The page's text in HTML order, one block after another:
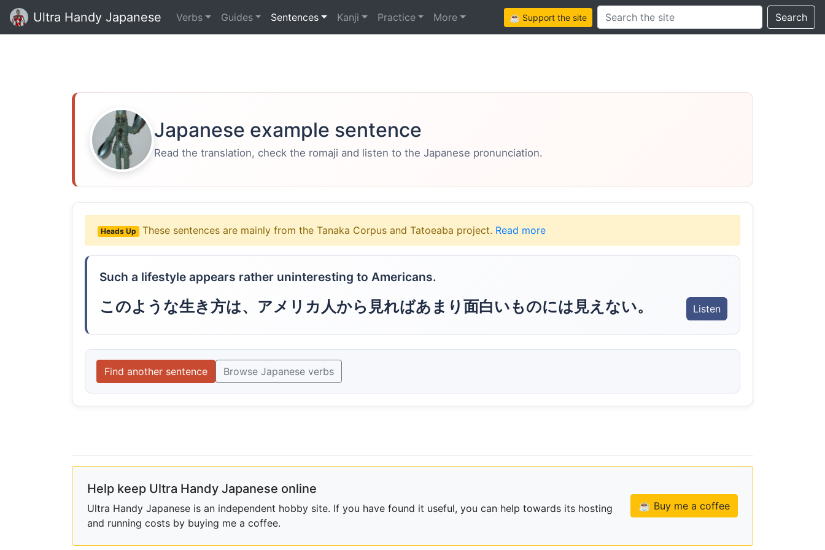
Ultra Handy Japanese Verbs Guides Sentences Kanji Practice More ☕ Support the siteSearch this site Search
Japanese example sentence
Read the translation, check the romaji and listen to the Japanese pronunciation.
Heads Up These sentences are mainly from the Tanaka Corpus and Tatoeaba project. Read more
Such a lifestyle appears rather uninteresting to Americans.
このような生き方は、アメリカ人から見ればあまり面白いものには見えない。 Listen
Find another sentence Browse Japanese verbs
Help keep Ultra Handy Japanese online
Ultra Handy Japanese is an independent hobby site. If you have found it useful, you can help towards its hosting
and running costs by buying me a coffee.
☕ Buy me a coffee